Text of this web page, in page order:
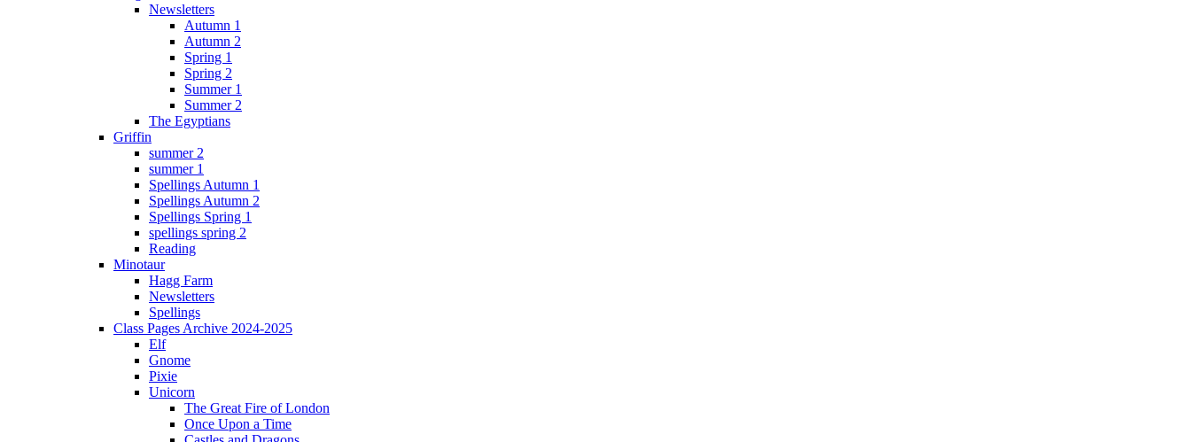
Newsletters
Autumn 1
Autumn 2
Spring 1
Spring 2
Summer 1
Summer 2
The Egyptians
Griffin
summer 2
summer 1
Spellings Autumn 1
Spellings Autumn 2
Spellings Spring 1
spellings spring 2
Reading
Minotaur
Hagg Farm
Newsletters
Spellings
Class Pages Archive 2024-2025
Elf
Gnome
Pixie
Unicorn
The Great Fire of London
Once Upon a Time